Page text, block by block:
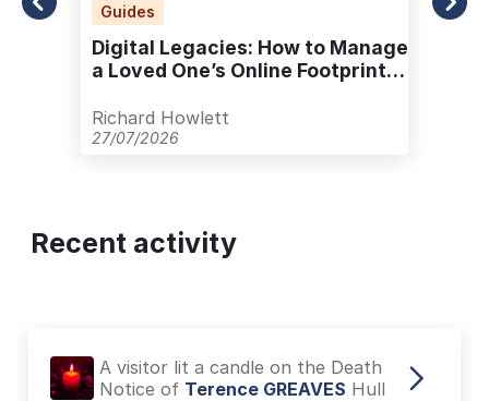
Guides
Digital Legacies: How to Manage
a Loved One’s Online Footprint
Richard Howlett
27/07/2026
Recent activity
A visitor added a Tribute to the
Death Notice ofDoreen JOHNSON